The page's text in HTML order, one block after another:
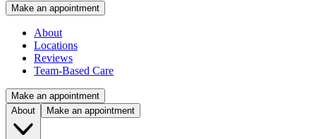
Make an appointment
About
Locations
Reviews
Team-Based Care
Make an appointment
About
Make an appointment